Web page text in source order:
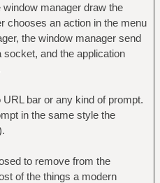
manager draw the
chooses an action in the menu
the window manager send
and the application
bar or any kind of prompt.
in the same style the
to remove from the
of the things a modern